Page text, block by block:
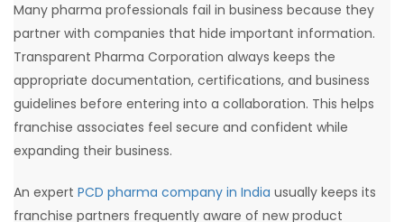
Many pharma professionals fail in business because they
partner with companies that hide important information.
Transparent Pharma Corporation always keeps the
appropriate documentation, certifications, and business
guidelines before entering into a collaboration. This helps
franchise associates feel secure and confident while
expanding their business.
An expert PCD pharma company in India usually keeps its
franchise partners frequently aware of new product